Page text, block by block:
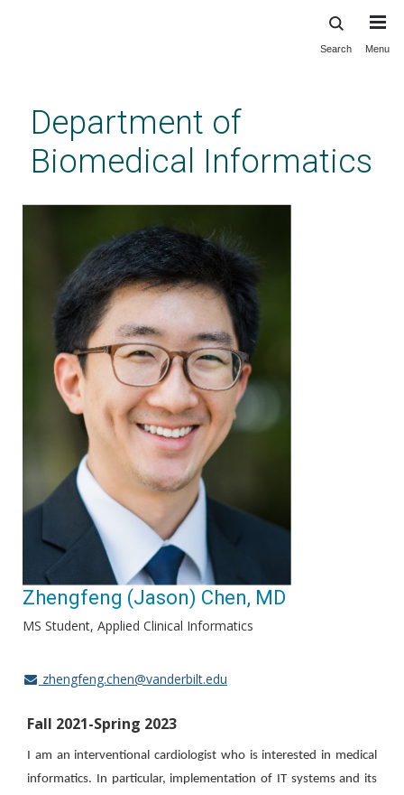
content
Search Menu
Department of
Biomedical Informatics
Zhengfeng (Jason) Chen, MD
MS Student, Applied Clinical Informatics
zhengfeng.chen@vanderbilt.edu
Fall 2021-Spring 2023
I am an interventional cardiologist who is interested in medical
informatics. In particular, implementation of IT systems and its